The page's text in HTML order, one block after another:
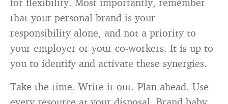
that your personal brand is your
responsibility alone, and not a priority to
your employer or your co-workers. It is up to
you to identify and activate these synergies.
Take the time. Write it out. Plan ahead. Use